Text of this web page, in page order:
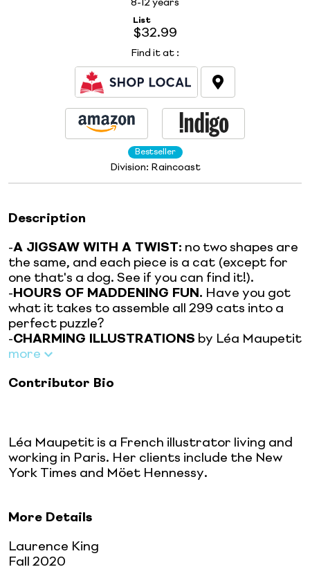
8-12 years
List
$32.99
Find it at :
Bestseller
Division: Raincoast
Description
-A JIGSAW WITH A TWIST: no two shapes are
the same, and each piece is a cat (except for
one that's a dog. See if you can find it!).
- HOURS OF MADDENING FUN. Have you got
what it takes to assemble all 299 cats into a
perfect puzzle?
-CHARMING ILLUSTRATIONS by Léa Maupetit
more
Contributor Bio
Léa Maupetit is a French illustrator living and
working in Paris. Her clients include the New
York Times and Möet Hennessy.
More Details
Laurence King
Fall 2020